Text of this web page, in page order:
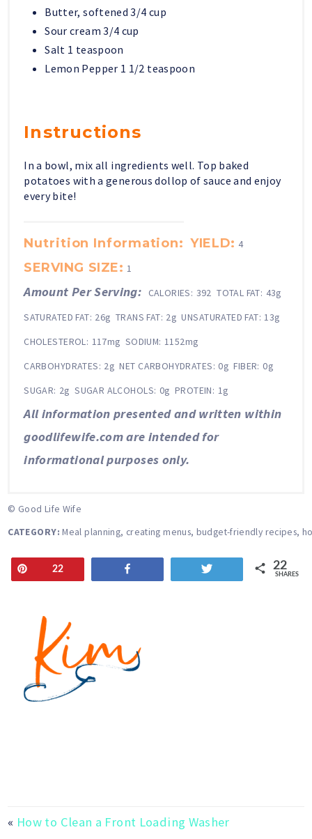
Butter, softened 3/4 cup
Sour cream 3/4 cup
Salt 1 teaspoon
Lemon Pepper 1 1/2 teaspoon
Instructions
In a bowl, mix all ingredients well. Top baked
potatoes with a generous dollop of sauce and enjoy
every bite!
Nutrition Information: YIELD: 4
SERVING SIZE: 1
Amount Per Serving: CALORIES: 392 TOTAL FAT: 43g
SATURATED FAT: 26g TRANS FAT: 2g UNSATURATED FAT: 13g
CHOLESTEROL: 117mg SODIUM: 1152mg
CARBOHYDRATES: 2g NET CARBOHYDRATES: 0g FIBER: 0g
SUGAR: 2g SUGAR ALCOHOLS: 0g PROTEIN: 1g
All information presented and written within
goodlifewife.com are intended for
informational purposes only.
© Good Life Wife
CATEGORY: Meal planning, creating menus, budget-friendly recipes,
22 22
SHARES
« How to Clean a Front Loading Washer